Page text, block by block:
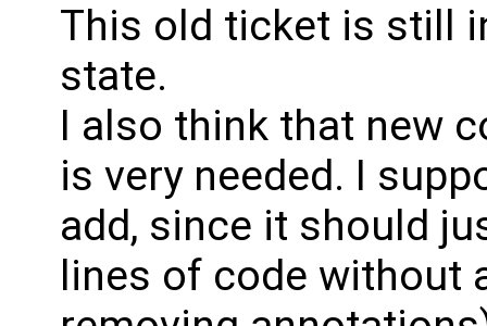
This old ticket is still
state.
I also think that new
is very needed. I
add, since it should
lines of code without